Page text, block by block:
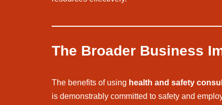
The Broader Business
The benefits of using health and safety
is demonstrably committed to safety and